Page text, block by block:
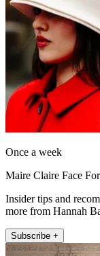
Once a week
Maire Claire Face
Insider tips and
more from Hannah
Subscribe +